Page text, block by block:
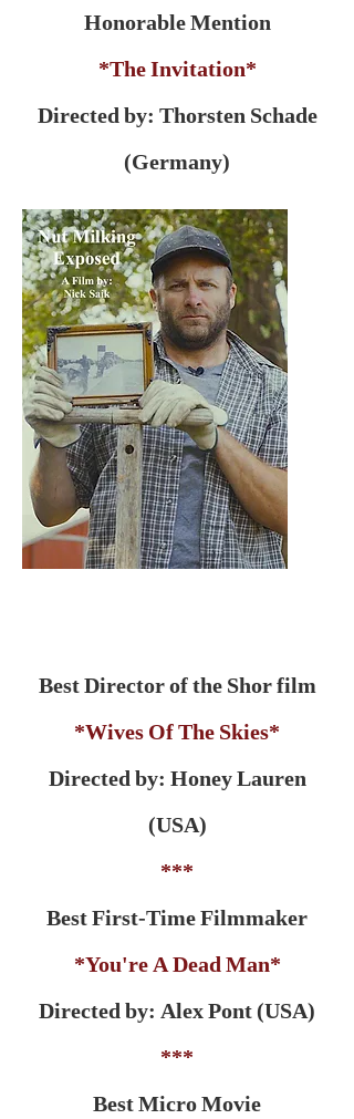
Honorable Mention
*The Invitation*
Directed by: Thorsten Schade
(Germany)
Best Director of the Shor film
*Wives Of The Skies*
Directed by: Honey Lauren
(USA)
***
Best First-Time Filmmaker
*You're A Dead Man*
Directed by: Alex Pont (USA)
***
Best Micro Movie